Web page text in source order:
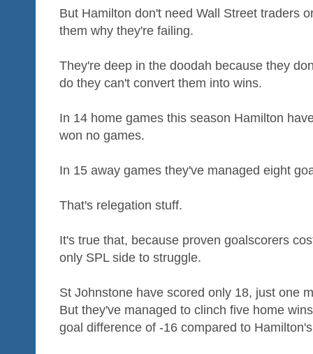
But Hamilton don't need Wall Street traders
them why they're failing.
They're deep in the doodah because they
do they can't convert them into wins.
In 14 home games this season Hamilton
won no games.
In 15 away games they've managed eight
That's relegation stuff.
It's true that, because proven goalscorers
only SPL side to struggle.
St Johnstone have scored only 18, just one
But they've managed to clinch five home
goal difference of -16 compared to